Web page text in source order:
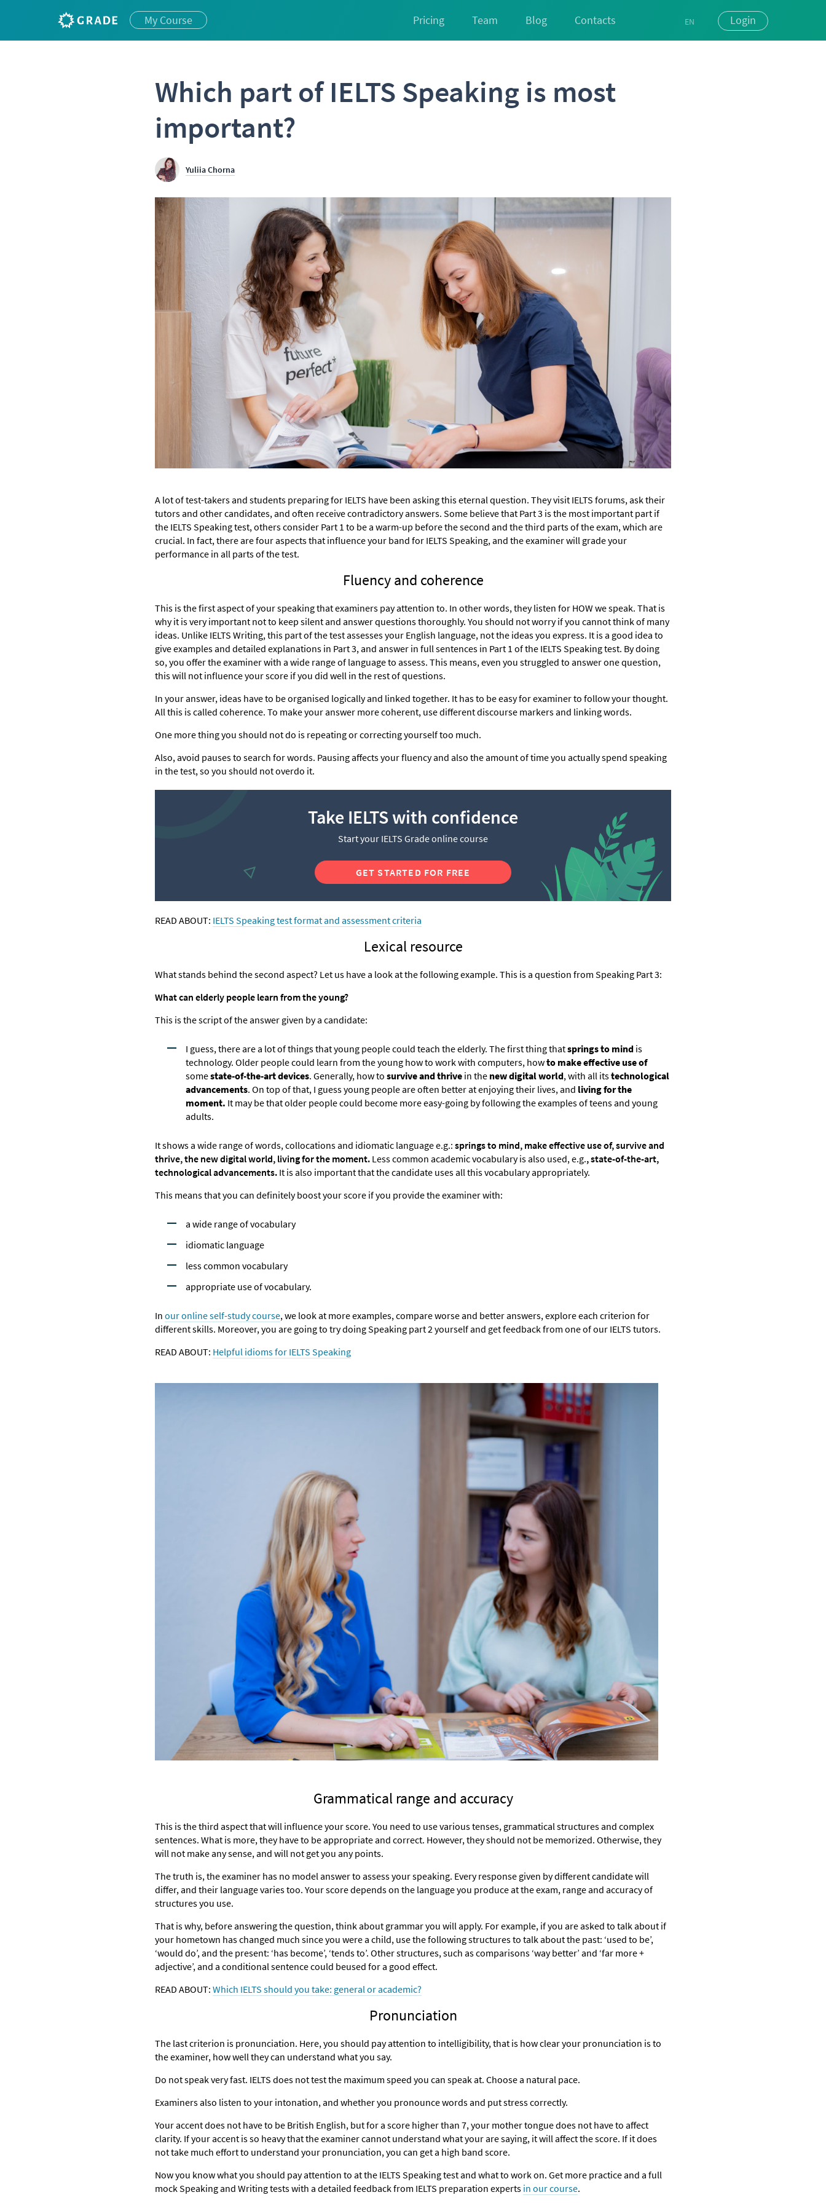
My Course Pricing Team Blog Contacts
EN
Login
Which part of IELTS Speaking is most
important?
Yuliia Chorna
A lot of test-takers and students preparing for IELTS have been asking this eternal question. They visit IELTS forums, ask their
tutors and other candidates, and often receive contradictory answers. Some believe that Part 3 is the most important part if
the IELTS Speaking test, others consider Part 1 to be a warm-up before the second and the third parts of the exam, which are
crucial. In fact, there are four aspects that influence your band for IELTS Speaking, and the examiner will grade your
performance in all parts of the test.
Fluency and coherence
This is the first aspect of your speaking that examiners pay attention to. In other words, they listen for HOW we speak. That is
why it is very important not to keep silent and answer questions thoroughly. You should not worry if you cannot think of many
ideas. Unlike IELTS Writing, this part of the test assesses your English language, not the ideas you express. It is a good idea to
give examples and detailed explanations in Part 3, and answer in full sentences in Part 1 of the IELTS Speaking test. By doing
so, you offer the examiner with a wide range of language to assess. This means, even you struggled to answer one question,
this will not influence your score if you did well in the rest of questions.
In your answer, ideas have to be organised logically and linked together. It has to be easy for examiner to follow your thought.
All this is called coherence. To make your answer more coherent, use different discourse markers and linking words.
One more thing you should not do is repeating or correcting yourself too much.
Also, avoid pauses to search for words. Pausing affects your fluency and also the amount of time you actually spend speaking
in the test, so you should not overdo it.
Take IELTS with confidence
Start your IELTS Grade online course
GET STARTED FOR FREE
READ ABOUT: IELTS Speaking test format and assessment criteria
Lexical resource
What stands behind the second aspect? Let us have a look at the following example. This is a question from Speaking Part 3:
What can elderly people learn from the young?
This is the script of the answer given by a candidate:
I guess, there are a lot of things that young people could teach the elderly. The first thing thatsprings to mind is
technology. Older people could learn from the young how to work with computers, howto make effective use of
somestate-of-the-art devices. Generally, how to survive and thrive in the new digital world, with all itstechnological
advancements. On top of that, I guess young people are often better at enjoying their lives, and living for the
moment. It may be that older people could become more easy-going by following the examples of teens and young
adults.
It shows a wide range of words, collocations and idiomatic language e.g.: springs to mind, make effective use of, survive and
thrive, the new digital world, living forthe moment. Less common academic vocabulary is also used, e.g.,state-of-the-art,
technological advancements. It is also important that the candidate uses all this vocabulary appropriately.
This means that you can definitely boost your score if you provide the examiner with:
a wide range of vocabulary
idiomatic language
less common vocabulary
appropriate use of vocabulary.
In our online self-study course, we look at more examples, compare worse and better answers, explore each criterion for
different skills. Moreover, you are going to try doing Speaking part 2 yourself and get feedback from one of our IELTS tutors.
READ ABOUT: Helpful idioms for IELTS Speaking
Grammatical range and accuracy
This is the third aspect that will influence your score. You need to use various tenses, grammatical structures and complex
sentences. What is more, they have to be appropriate and correct. However, they should not be memorized. Otherwise, they
will not make any sense, and will not get you any points.
The truth is, the examiner has no model answer to assess your speaking. Every response given by different candidate will
differ, and their language varies too. Your score depends on the language you produce at the exam, range and accuracy of
structures you use.
That is why, before answering the question, think about grammar you will apply. For example, if you are asked to talk about if
your hometown has changed much since you were a child, use the following structures to talk about the past: ‘used to be’,
‘would do’, and the present: ‘has become’, ‘tends to’. Other structures, such as comparisons ‘way better’ and ‘far more +
adjective’, and a conditional sentence could beused for a good effect.
READ ABOUT: Which IELTS should you take: general or academic?
Pronunciation
The last criterion is pronunciation. Here, you should pay attention to intelligibility, that is how clear your pronunciation is to
the examiner, how well they can understand what you say.
Do not speak very fast. IELTS does not test the maximum speed you can speak at. Choose a natural pace.
Examiners also listen to your intonation, and whether you pronounce words and put stress correctly.
Your accent does not have to be British English, but for a score higher than 7, your mother tongue does not have to affect
clarity. If your accent is so heavy that the examiner cannot understand what your are saying, it will affect the score. If it does
not take much effort to understand your pronunciation, you can get a high band score.
Now you know what you should pay attention to at the IELTS Speaking test and what to work on. Get more practice and a full
mock Speaking and Writing tests with a detailed feedback from IELTS preparation experts in our course.